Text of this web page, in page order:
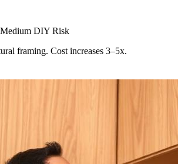
Medium DIY Risk
framing. Cost increases 3–5x.